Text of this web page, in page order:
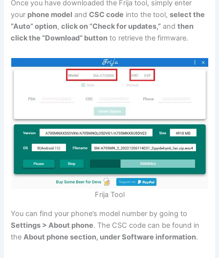
Once you have downloaded the Frija tool, simply enter
your phone model andCSC code into the tool,select the
“Auto” option,click on “Check for updates,” andthen
click the “Download” button to retrieve the firmware.
Frija Tool
You can find your phone’s model number by going to
Settings > About phone. The CSC code can be found in
theAbout phone section, under Software information.